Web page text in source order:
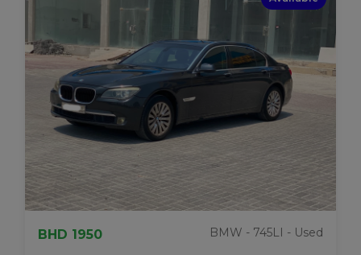
BHD 1950 BMW - 745LI - Used